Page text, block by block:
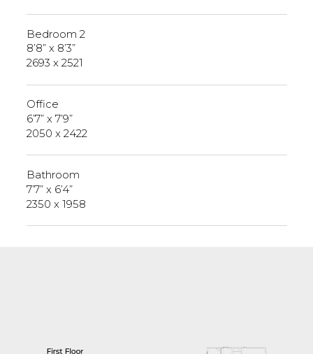
Bedroom 2
8’8” x 8’3”
2693 x 2521
Office
6’7” x 7’9”
2050 x 2422
Bathroom
7’7” x 6’4”
2350 x 1958